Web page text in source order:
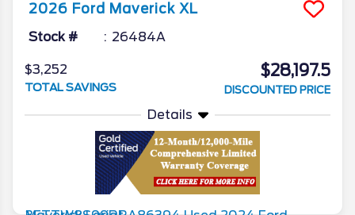
2026 Ford Maverick XL
Stock # 26484A
$3,252
TOTAL SAVINGS
$28,197.5
DISCOUNTED PRICE
Details